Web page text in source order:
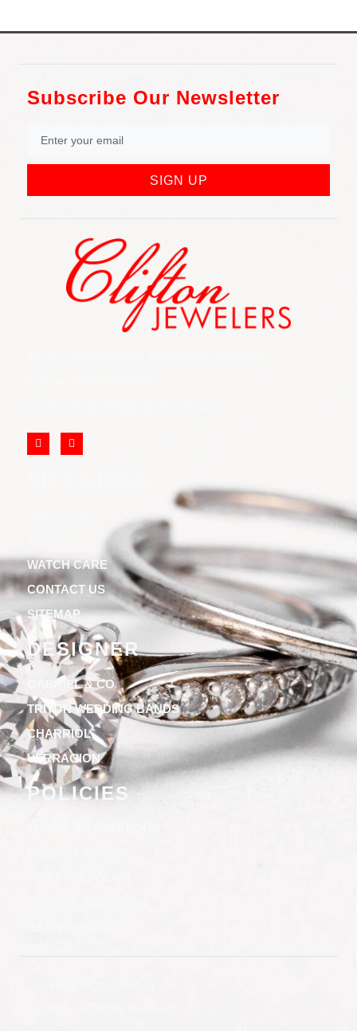
Subscribe Our Newsletter
SIGN UP
WATCH CARE
CONTACT US
SITEMAP
DESIGNER
GABRIEL & CO
TRITON WEDDING BANDS
CHARRIOL
VERRAGION
POLICIES